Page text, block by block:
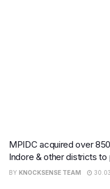
MPIDC acquired over
Indore & other districts
BY KNOCKSENSE TEAM